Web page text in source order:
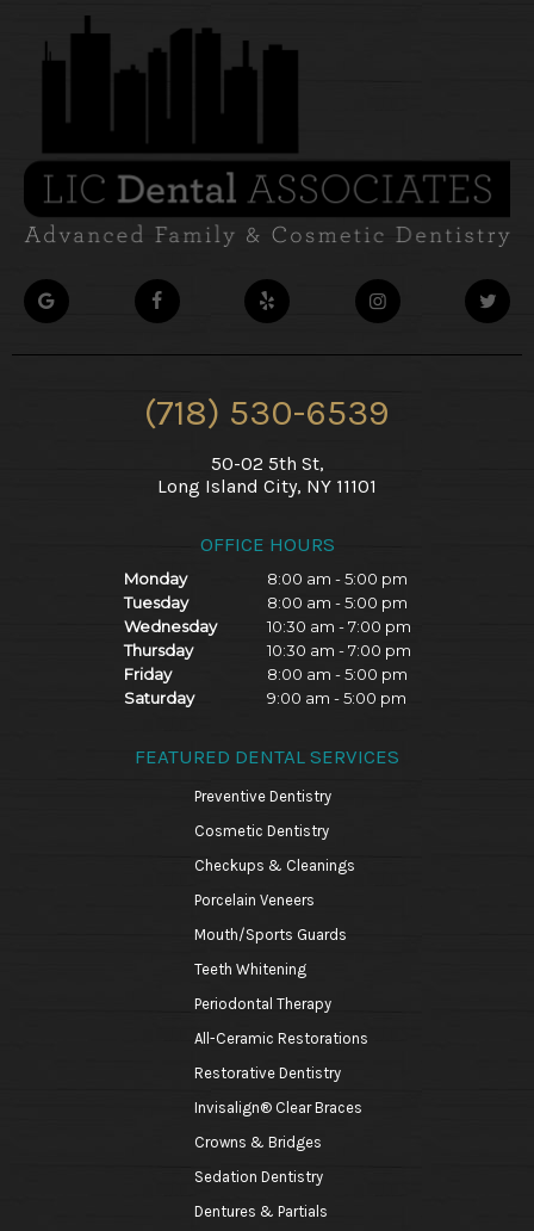
(718) 530-6539
50-02 5th St,
Long Island City, NY 11101
OFFICE HOURS
Monday
8:00 am - 5:00 pm
Tuesday
8:00 am - 5:00 pm
Wednesday
10:30 am - 7:00 pm
Thursday
10:30 am - 7:00 pm
Friday
8:00 am - 5:00 pm
Saturday
9:00 am - 5:00 pm
FEATURED DENTAL SERVICES
Preventive Dentistry
Cosmetic Dentistry
Checkups & Cleanings
Porcelain Veneers
Mouth/Sports Guards
Teeth Whitening
Periodontal Therapy
All-Ceramic Restorations
Restorative Dentistry
Invisalign® Clear Braces
Crowns & Bridges
Sedation Dentistry
Dentures & Partials